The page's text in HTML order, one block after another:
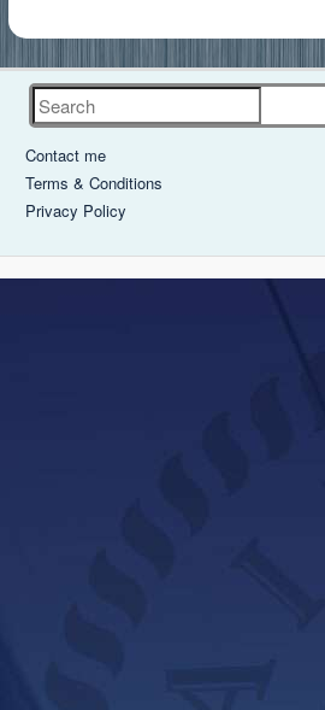
Search
Contact me
Terms & Conditions
Privacy Policy